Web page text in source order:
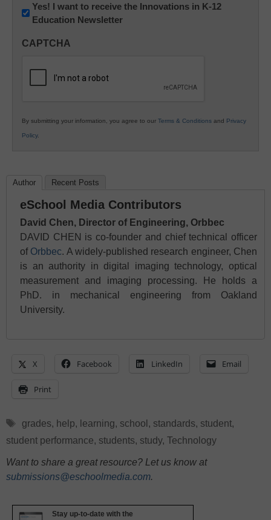
Newsletter:
Innovations
K12
Yes! I want to receive the Innovations in K-12
Education Newsletter
CAPTCHA
By submitting your information, you agree to our Terms & Conditions and Privacy
Policy.
Author Recent Posts
eSchool Media Contributors
David Chen, Director of Engineering, Orbbec
DAVID CHEN is co-founder and chief technical officer
of Orbbec. A widely-published research engineer, Chen
is an authority in digital imaging technology, optical
measurement and imaging processing. He holds a
PhD. in mechanical engineering from Oakland
University.
X Facebook LinkedIn Email
Print
Tags
grades, help, learning, school , standards, student,
student performance, students, study, Technology
Want to share a great resource? Let us know at
submissions@eschoolmedia.com.
Stay up-to-date with the